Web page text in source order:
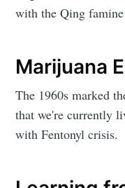
with the Qing
Marijuana
The 1960s marked
that we're currently
with Fentonyl crisis.